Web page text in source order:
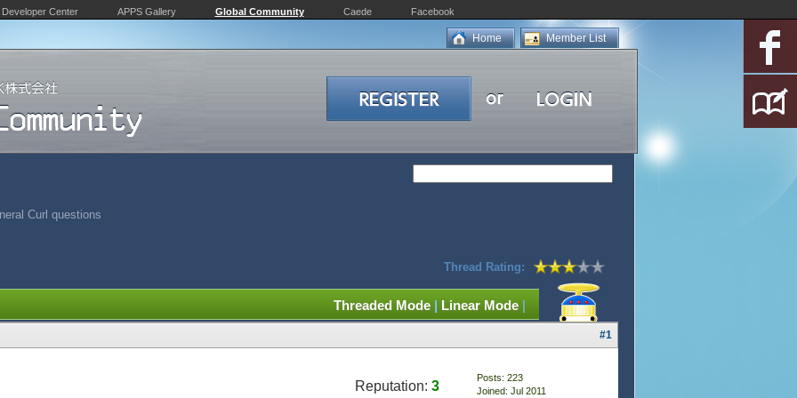
Developer Center APPS Gallery Global Community Caede Facebook
Member List
Home
Curl questions
Thread Rating:
Threaded Mode | Linear Mode |
#1
Reputation: 3
Posts: 223
Joined: Jul 2011